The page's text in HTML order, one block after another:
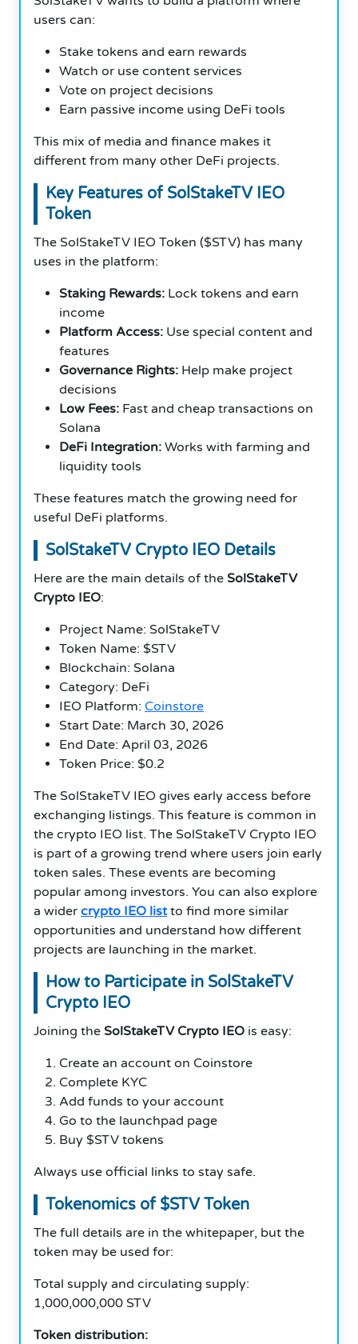
users can:
Stake tokens and earn rewards
Watch or use content services
Vote on project decisions
Earn passive income using DeFi tools
This mix of media and finance makes it
different from many other DeFi projects.
Key Features of SolStakeTV IEO
Token
The SolStakeTV IEO Token ($STV) has many
uses in the platform:
Staking Rewards: Lock tokens and earn
income
Platform Access: Use special content and
features
Governance Rights: Help make project
decisions
Low Fees: Fast and cheap transactions on
Solana
DeFi Integration: Works with farming and
liquidity tools
These features match the growing need for
useful DeFi platforms.
SolStakeTV Crypto IEO Details
Here are the main details of the SolStakeTV
Crypto IEO:
Project Name: SolStakeTV
Token Name: $STV
Blockchain: Solana
Category: DeFi
IEO Platform: Coinstore
Start Date: March 30, 2026
End Date: April 03, 2026
Token Price: $0.2
The SolStakeTV IEO gives early access before
exchanging listings. This feature is common in
the crypto IEO list. The SolStakeTV Crypto IEO
is part of a growing trend where users join early
token sales. These events are becoming
popular among investors. You can also explore
a wider crypto IEO listto find more similar
opportunities and understand how different
projects are launching in the market.
How to Participate in SolStakeTV
Crypto IEO
Joining the SolStakeTV Crypto IEO is easy:
Create an account on Coinstore
Complete KYC
Add funds to your account
Go to the launchpad page
Buy $STV tokens
Always use official links to stay safe.
Tokenomics of $STV Token
The full details are in the whitepaper, but the
token may be used for:
Total supply and circulating supply:
1,000,000,000 STV
Token distribution: